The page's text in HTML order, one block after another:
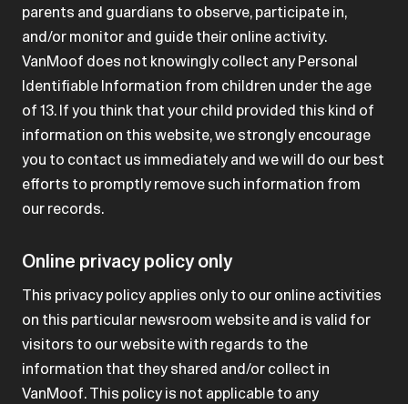
parents and guardians to observe, participate in,
and/or monitor and guide their online activity.
VanMoof does not knowingly collect any Personal
Identifiable Information from children under the age
of 13. If you think that your child provided this kind of
information on this website, we strongly encourage
you to contact us immediately and we will do our best
efforts to promptly remove such information from
our records.
Online privacy policy only
This privacy policy applies only to our online activities
on this particular newsroom website and is valid for
visitors to our website with regards to the
information that they shared and/or collect in
VanMoof. This policy is not applicable to any